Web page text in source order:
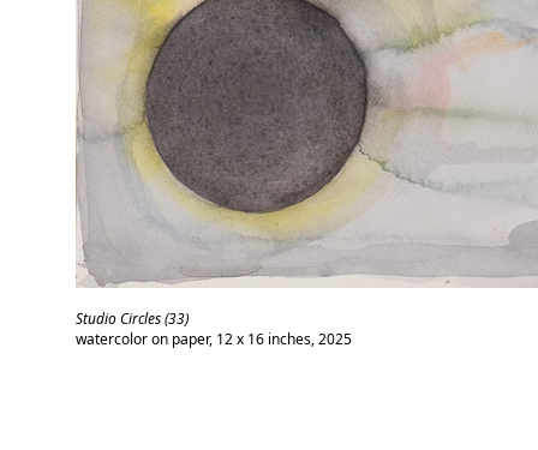
Studio Circles (33)
watercolor on paper, 12 x 16 inches, 2025